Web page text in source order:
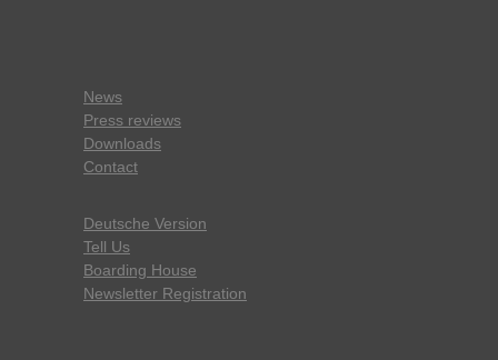
News
Press reviews
Downloads
Contact
Deutsche Version
Tell Us
Boarding House
Newsletter Registration